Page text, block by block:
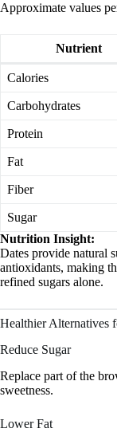
Approximate values
Nutrient
Calories
Carbohydrates
Protein
Fat
Fiber
Sugar
Nutrition Insight:
Dates provide natural
antioxidants, making
refined sugars alone.
Healthier Alternatives
Reduce Sugar
Replace part of the
sweetness.
Lower Fat